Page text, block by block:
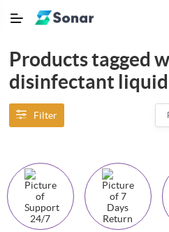
Products tagged
disinfectant
Filter